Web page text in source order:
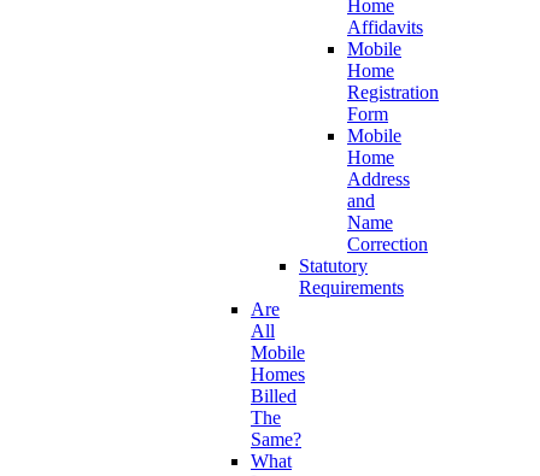
Home
Affidavits
Mobile
Home
Registration
Form
Mobile
Home
Address
and
Name
Correction
Statutory
Requirements
Are
All
Mobile
Homes
Billed
The
Same?
What